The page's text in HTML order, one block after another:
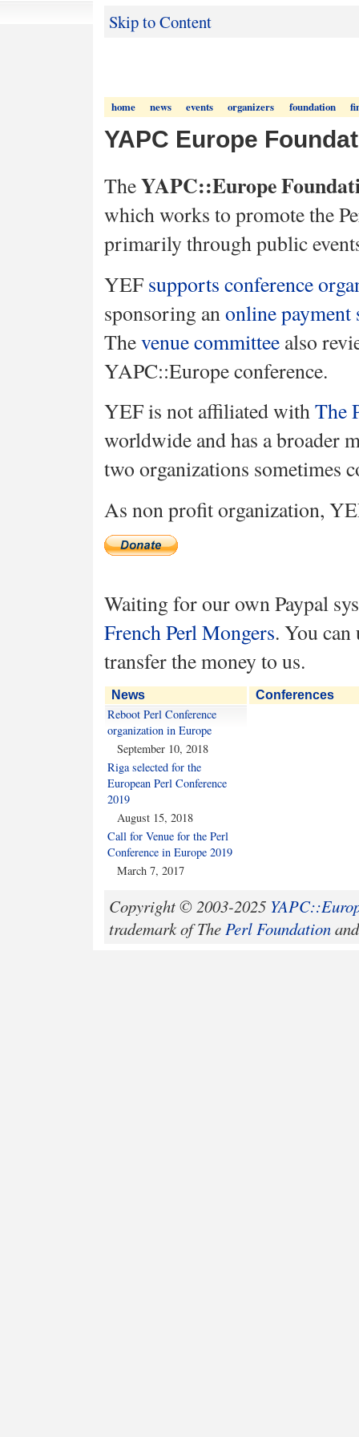
Skip to Content
home news events organizers foundation
YAPC Europe
TheYAPC::Europe
which works to promote the
primarily through public
YEF supports conference
sponsoring an online payment
Thevenue committee also
YAPC::Europe conference.
YEF is not affiliated withThe
worldwide and has a broader
two organizations sometimes
As non profit organization,
Waiting for our own Paypal
French Perl Mongers. You
transfer the money to us.
News
Reboot Perl Conference
organization in Europe
September 10, 2018
Riga selected for the
European Perl Conference
2019
August 15, 2018
Call for Venue for the Perl
Conference in Europe 2019
March 7, 2017
Conferences
Copyright © 2003-2025
trademark of ThePerl Foundation